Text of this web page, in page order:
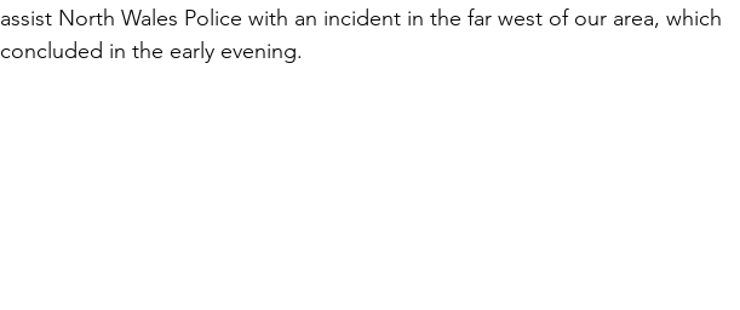
assist North Wales Police with an incident in the far west of our area, which
concluded in the early evening.